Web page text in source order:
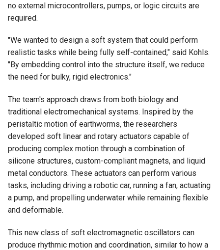
no external microcontrollers, pumps, or logic circuits are
required.
"We wanted to design a soft system that could perform
realistic tasks while being fully self-contained," said Kohls.
"By embedding control into the structure itself, we reduce
the need for bulky, rigid electronics."
The team's approach draws from both biology and
traditional electromechanical systems. Inspired by the
peristaltic motion of earthworms, the researchers
developed soft linear and rotary actuators capable of
producing complex motion through a combination of
silicone structures, custom-compliant magnets, and liquid
metal conductors. These actuators can perform various
tasks, including driving a robotic car, running a fan, actuating
a pump, and propelling underwater while remaining flexible
and deformable.
This new class of soft electromagnetic oscillators can
produce rhythmic motion and coordination, similar to how a